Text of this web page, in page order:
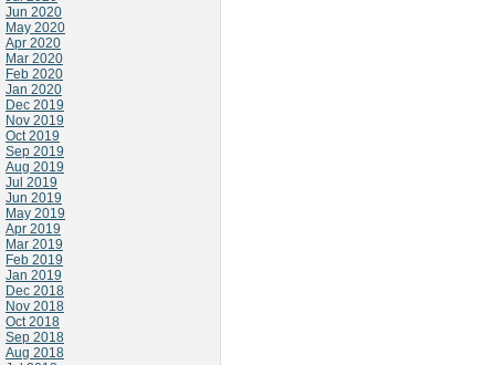
Jun 2020
May 2020
Apr 2020
Mar 2020
Feb 2020
Jan 2020
Dec 2019
Nov 2019
Oct 2019
Sep 2019
Aug 2019
Jul 2019
Jun 2019
May 2019
Apr 2019
Mar 2019
Feb 2019
Jan 2019
Dec 2018
Nov 2018
Oct 2018
Sep 2018
Aug 2018